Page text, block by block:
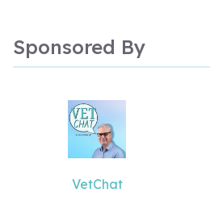
world via universities in
name a few. In the UK, Joe
associations and training
More recently, Joe has
bringing the bellbour
audiences, inspiring them
Sponsored By
VetChat